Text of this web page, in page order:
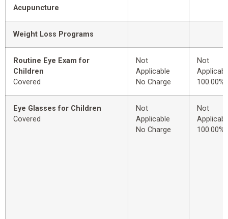
Acupuncture
Weight Loss Programs
Routine Eye Exam for
Children
Covered
Not
Applicable
No Charge
Not
100.00%
Eye Glasses for Children
Covered
Not
Applicable
No Charge
Not
100.00%